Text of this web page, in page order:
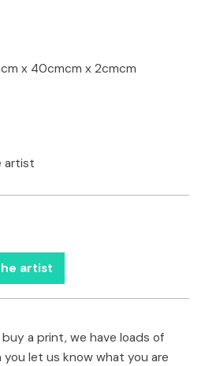
x 40cmcm x 2cmcm
artist
artist
a print, we have loads of
let us know what you are